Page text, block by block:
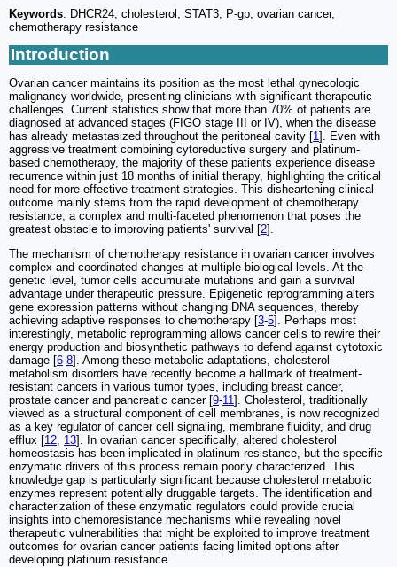
Keywords: DHCR24, cholesterol, STAT3, P-gp, ovarian cancer,
chemotherapy resistance
Introduction
Ovarian cancer maintains its position as the most lethal gynecologic
malignancy worldwide, presenting clinicians with significant therapeutic
challenges. Current statistics show that more than 70% of patients are
diagnosed at advanced stages (FIGO stage III or IV), when the disease
has already metastasized throughout the peritoneal cavity [1 ]. Even with
aggressive treatment combining cytoreductive surgery and platinum-
based chemotherapy, the majority of these patients experience disease
recurrence within just 18 months of initial therapy, highlighting the critical
need for more effective treatment strategies. This disheartening clinical
outcome mainly stems from the rapid development of chemotherapy
resistance, a complex and multi-faceted phenomenon that poses the
greatest obstacle to improving patients' survival [2].
The mechanism of chemotherapy resistance in ovarian cancer involves
complex and coordinated changes at multiple biological levels. At the
genetic level, tumor cells accumulate mutations and gain a survival
advantage under therapeutic pressure. Epigenetic reprogramming alters
gene expression patterns without changing DNA sequences, thereby
achieving adaptive responses to chemotherapy [3-5]. Perhaps most
interestingly, metabolic reprogramming allows cancer cells to rewire their
energy production and biosynthetic pathways to defend against cytotoxic
damage [6-8]. Among these metabolic adaptations, cholesterol
metabolism disorders have recently become a hallmark of treatment-
resistant cancers in various tumor types, including breast cancer,
prostate cancer and pancreatic cancer [9-11 ]. Cholesterol, traditionally
viewed as a structural component of cell membranes, is now recognized
as a key regulator of cancer cell signaling, membrane fluidity, and drug
efflux [12 13]. In ovarian cancer specifically, altered cholesterol
homeostasis has been implicated in platinum resistance, but the specific
enzymatic drivers of this process remain poorly characterized. This
knowledge gap is particularly significant because cholesterol metabolic
enzymes represent potentially druggable targets. The identification and
characterization of these enzymatic regulators could provide crucial
insights into chemoresistance mechanisms while revealing novel
therapeutic vulnerabilities that might be exploited to improve treatment
outcomes for ovarian cancer patients facing limited options after
developing platinum resistance.